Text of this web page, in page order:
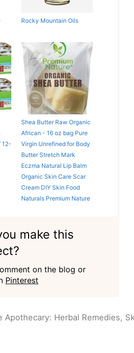
Rocky Mountain Oils
12-
Shea Butter Raw Organic
African - 16 oz bag Pure
Virgin Unrefined for Body
Butter Stretch Mark
Eczma Natural Lip Balm
Organic Skin Care Scar
Cream DIY Skin Food
Naturals Premium Nature
make this
on the blog or
Pinterest
Apothecary: Herbal Remedies,